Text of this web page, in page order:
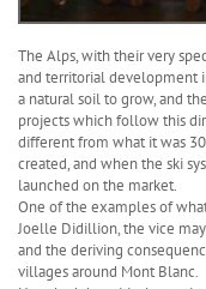
The Alps, with their very
and territorial development
a natural soil to grow, and
projects which follow this
different from what it was
created, and when the ski
launched on the market.
One of the examples of
Joelle Didillion, the vice
and the deriving
villages around Mont Blanc.